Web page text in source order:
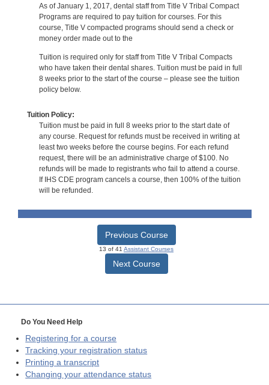
As of January 1, 2017, dental staff from Title V Tribal Compact
Programs are required to pay tuition for courses. For this
course, Title V compacted programs should send a check or
money order made out to the
Tuition is required only for staff from Title V Tribal Compacts
who have taken their dental shares. Tuition must be paid in full
8 weeks prior to the start of the course – please see the tuition
policy below.
Tuition Policy:
Tuition must be paid in full 8 weeks prior to the start date of
any course. Request for refunds must be received in writing at
least two weeks before the course begins. For each refund
request, there will be an administrative charge of $100. No
refunds will be made to registrants who fail to attend a course.
If IHS CDE program cancels a course, then 100% of the tuition
will be refunded.
Previous Course
13 of 41 Assistant Courses
Next Course
Do You Need Help
Registering for a course
Tracking your registration status
Printing a transcript
Changing your attendance status